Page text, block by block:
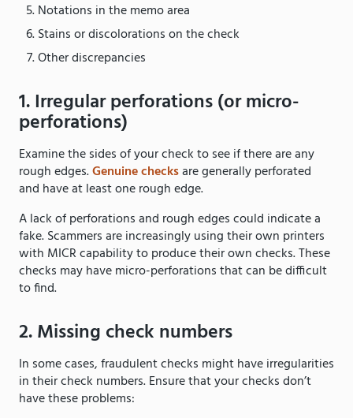
Notations in the memo area
Stains or discolorations on the check
Other discrepancies
1. Irregular perforations (or micro-
perforations)
Examine the sides of your check to see if there are any
rough edges.Genuine checksare generally perforated
and have at least one rough edge.
A lack of perforations and rough edges could indicate a
fake. Scammers are increasingly using their own printers
with MICR capability to produce their own checks. These
checks may have micro-perforations that can be difficult
to find.
2. Missing check numbers
In some cases, fraudulent checks might have irregularities
in their check numbers. Ensure that your checks don’t
have these problems: